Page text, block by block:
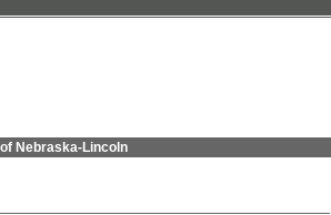
Nebraska-Lincoln